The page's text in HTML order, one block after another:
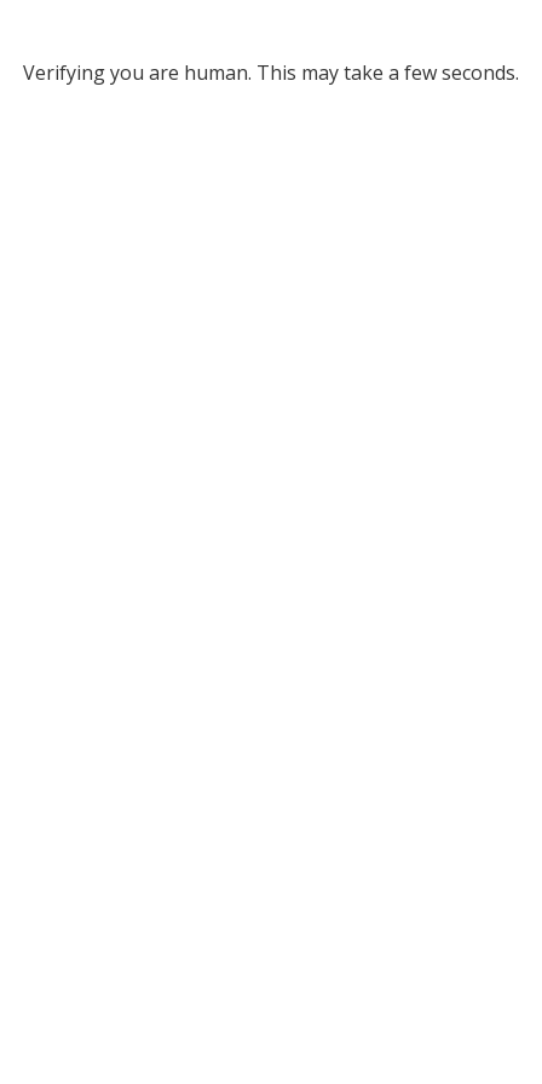
Verifying you are human. This may take a few seconds.